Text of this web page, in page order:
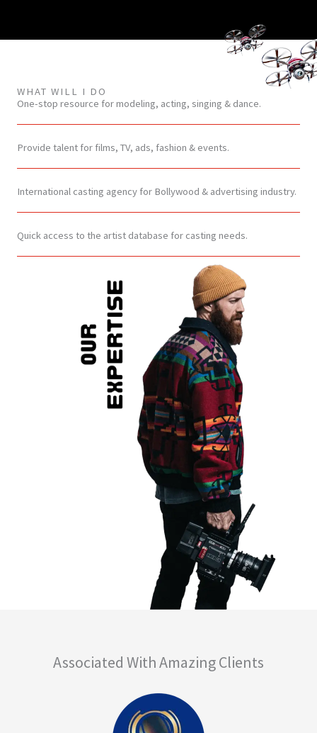
WHAT WILL I DO
One-stop resource for modeling, acting, singing & dance.
Provide talent for films, TV, ads, fashion & events.
International casting agency for Bollywood & advertising industry.
Quick access to the artist database for casting needs.
Associated With Amazing Clients